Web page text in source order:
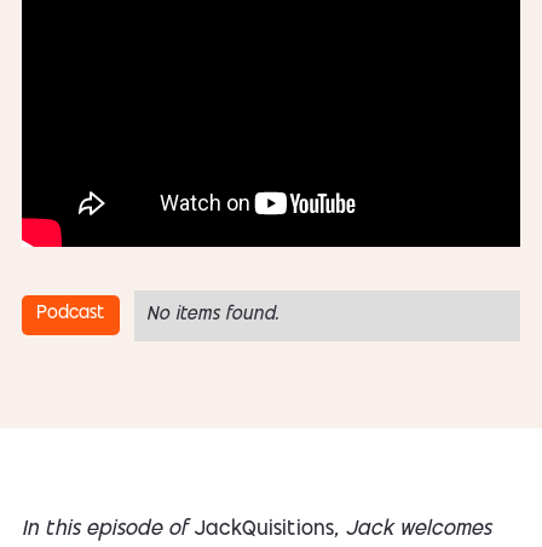
Podcast No items found.
In this episode of JackQuisitions, Jack welcomes